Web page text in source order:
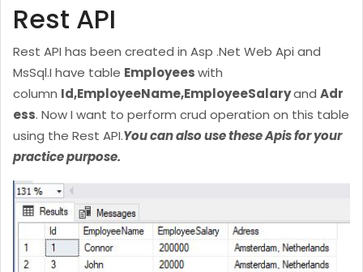
Rest API
Rest API has been created in Asp .Net Web Api and
MsSql.I have table Employeeswith
column Id,EmployeeName,EmployeeSalaryand Adr
ess. Now I want to perform crud operation on this table
using the Rest API.You can also use these Apis for your
practice purpose.